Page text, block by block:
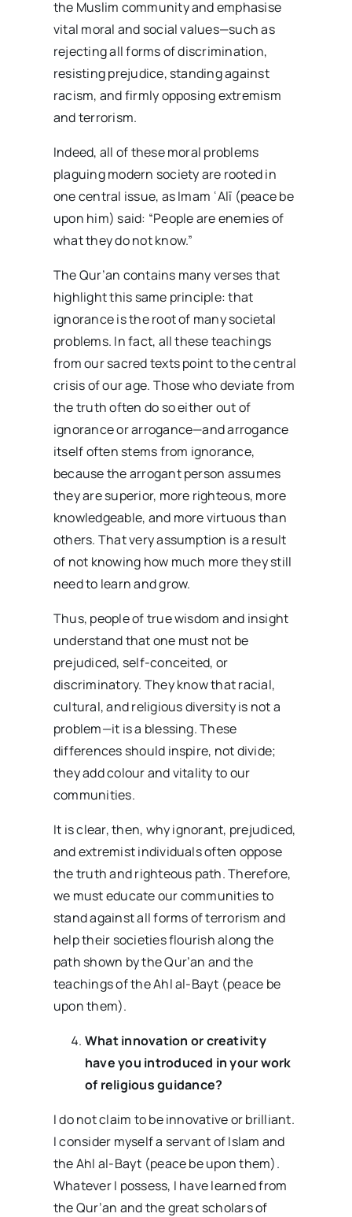
the Muslim community and emphasise
vital moral and social values—such as
rejecting all forms of discrimination,
resisting prejudice, standing against
racism, and firmly opposing extremism
and terrorism.
Indeed, all of these moral problems
plaguing modern society are rooted in
one central issue, as Imam ʿAlī (peace be
upon him) said: “People are enemies of
what they do not know.”
The Qur’an contains many verses that
highlight this same principle: that
ignorance is the root of many societal
problems. In fact, all these teachings
from our sacred texts point to the central
crisis of our age. Those who deviate from
the truth often do so either out of
ignorance or arrogance—and arrogance
itself often stems from ignorance,
because the arrogant person assumes
they are superior, more righteous, more
knowledgeable, and more virtuous than
others. That very assumption is a result
of not knowing how much more they still
need to learn and grow.
Thus, people of true wisdom and insight
understand that one must not be
prejudiced, self-conceited, or
discriminatory. They know that racial,
cultural, and religious diversity is not a
problem—it is a blessing. These
differences should inspire, not divide;
they add colour and vitality to our
communities.
It is clear, then, why ignorant, prejudiced,
and extremist individuals often oppose
the truth and righteous path. Therefore,
we must educate our communities to
stand against all forms of terrorism and
help their societies flourish along the
path shown by the Qur’an and the
teachings of the Ahl al-Bayt (peace be
upon them).
What innovation or creativity
have you introduced in your work
of religious guidance?
I do not claim to be innovative or brilliant.
I consider myself a servant of Islam and
the Ahl al-Bayt (peace be upon them).
Whatever I possess, I have learned from
the Qur’an and the great scholars of